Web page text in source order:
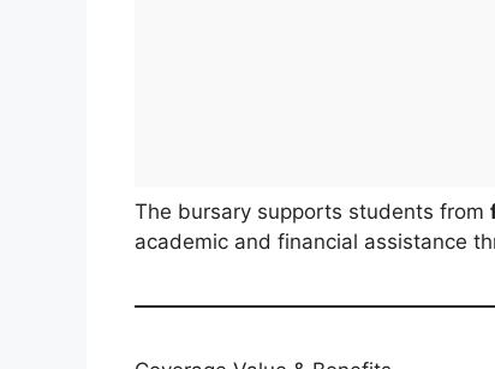
The bursary supports students from
academic and financial assistance